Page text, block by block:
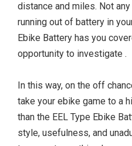
distance and miles. Not
running out of battery in
Ebike Battery has you
opportunity to investigate .
In this way, on the off
take your ebike game to a
than the EEL Type Ebike
style, usefulness, and